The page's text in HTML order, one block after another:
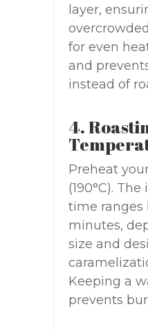
layer,
for even
and
instead of
4.
Preheat
(190°C).
time ranges
minutes,
size and
Keeping a
prevents